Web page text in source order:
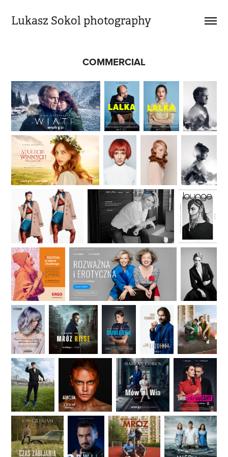
Lukasz Sokol photography
COMMERCIAL